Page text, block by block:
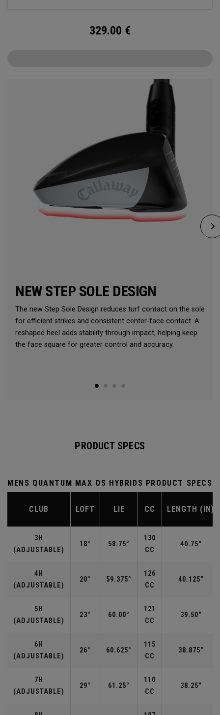
329.00 €
NEW STEP SOLE DESIGN
The new Step Sole Design reduces turf contact on the sole
for efficient strikes and consistent center-face contact. A
reshaped heel adds stability through impact, helping keep
the face square for greater control and accuracy.
PRODUCT SPECS
MENS QUANTUM MAX OS HYBRIDS PRODUCT SPECS
CLUB LOFT LIE CC LENGTH (IN)
3H
(ADJUSTABLE)
18° 58.75°
130
CC
40.75"
4H
(ADJUSTABLE)
20° 59.375°
126
CC
40.125"
5H
(ADJUSTABLE)
23° 60.00°
121
CC
39.50"
6H
(ADJUSTABLE)
26° 60.625°
115
CC
38.875"
7H
(ADJUSTABLE)
29° 61.25°
110
CC
38.25"